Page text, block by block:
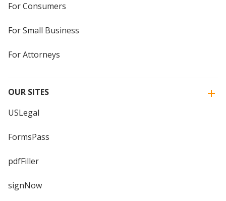
For Consumers
For Small Business
For Attorneys
OUR SITES
USLegal
FormsPass
pdfFiller
signNow